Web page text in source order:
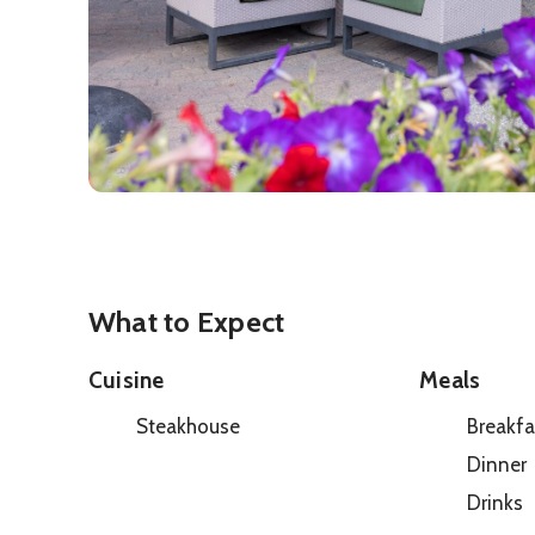
What to Expect
Cuisine
Steakhouse
Meals
Dinner
Drinks